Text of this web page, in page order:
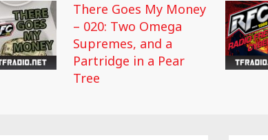
There Goes My Money
– 020: Two Omega
Supremes, and a
Partridge in a Pear
Tree